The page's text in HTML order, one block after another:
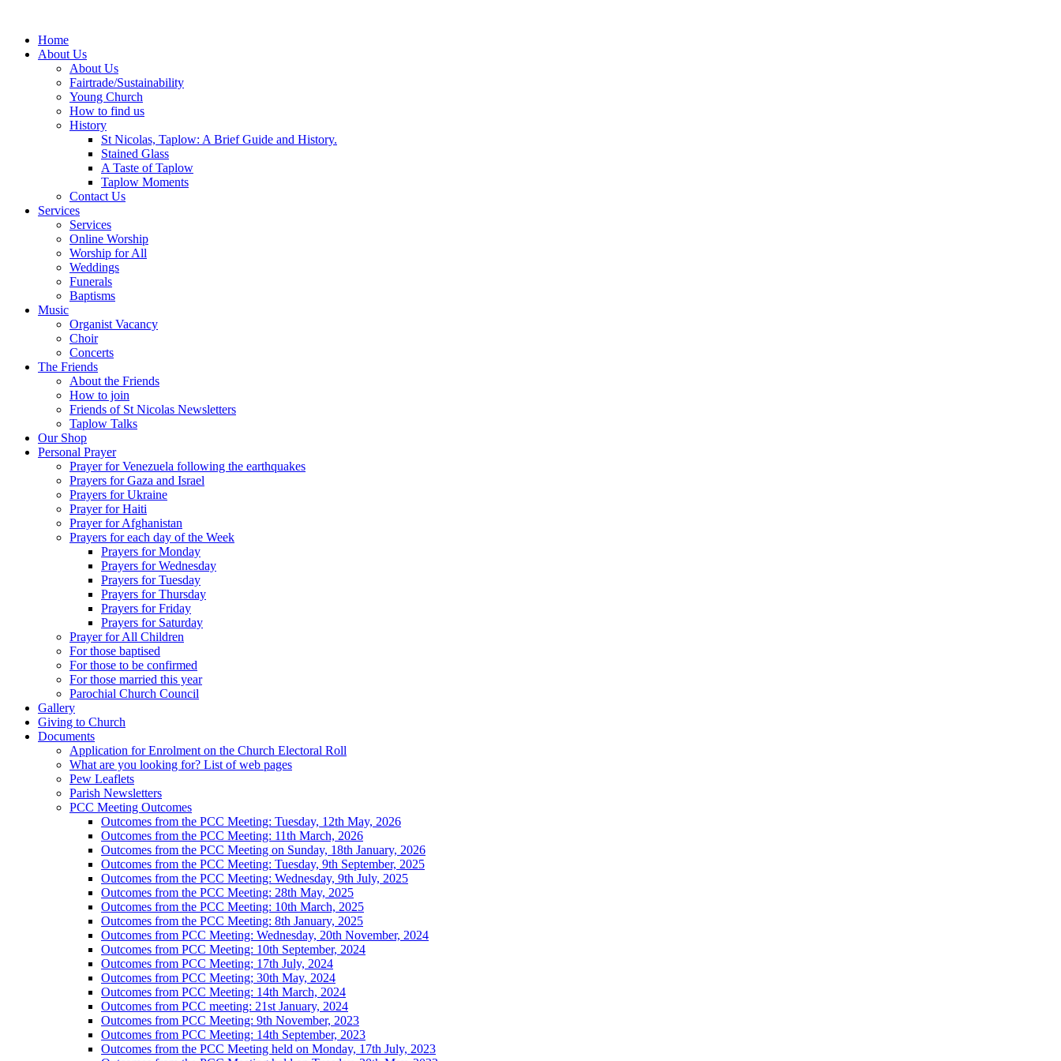
Home
About Us
About Us
Fairtrade/Sustainability
Young Church
How to find us
History
St Nicolas, Taplow: A Brief Guide and History.
Stained Glass
A Taste of Taplow
Taplow Moments
Contact Us
Services
Services
Online Worship
Worship for All
Weddings
Funerals
Baptisms
Music
Organist Vacancy
Choir
Concerts
The Friends
About the Friends
How to join
Friends of St Nicolas Newsletters
Taplow Talks
Our Shop
Personal Prayer
Prayer for Venezuela following the earthquakes
Prayers for Gaza and Israel
Prayers for Ukraine
Prayer for Haiti
Prayer for Afghanistan
Prayers for each day of the Week
Prayers for Monday
Prayers for Wednesday
Prayers for Tuesday
Prayers for Thursday
Prayers for Friday
Prayers for Saturday
Prayer for All Children
For those baptised
For those to be confirmed
For those married this year
Parochial Church Council
Gallery
Giving to Church
Documents
Application for Enrolment on the Church Electoral Roll
What are you looking for? List of web pages
Pew Leaflets
Parish Newsletters
PCC Meeting Outcomes
Outcomes from the PCC Meeting: Tuesday, 12th May, 2026
Outcomes from the PCC Meeting: 11th March, 2026
Outcomes from the PCC Meeting on Sunday, 18th January, 2026
Outcomes from the PCC Meeting: Tuesday, 9th September, 2025
Outcomes from the PCC Meeting: Wednesday, 9th July, 2025
Outcomes from the PCC Meeting: 28th May, 2025
Outcomes from the PCC Meeting: 10th March, 2025
Outcomes from the PCC Meeting: 8th January, 2025
Outcomes from PCC Meeting: Wednesday, 20th November, 2024
Outcomes from PCC Meeting: 10th September, 2024
Outcomes from PCC Meeting; 17th July, 2024
Outcomes from PCC Meeting; 30th May, 2024
Outcomes from PCC Meeting: 14th March, 2024
Outcomes from PCC meeting: 21st January, 2024
Outcomes from PCC Meeting: 9th November, 2023
Outcomes from PCC Meeting: 14th September, 2023
Outcomes from the PCC Meeting held on Monday, 17th July, 2023